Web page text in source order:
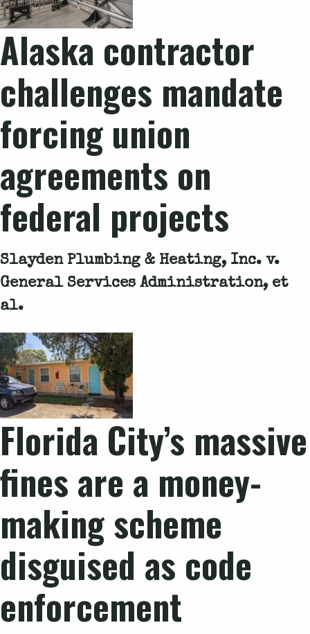
Alaska contractor
challenges mandate
forcing union
agreements on
federal projects
Slayden Plumbing & Heating, Inc. v.
General Services Administration, et
al.
Florida City’s massive
fines are a money-
making scheme
disguised as code
enforcement